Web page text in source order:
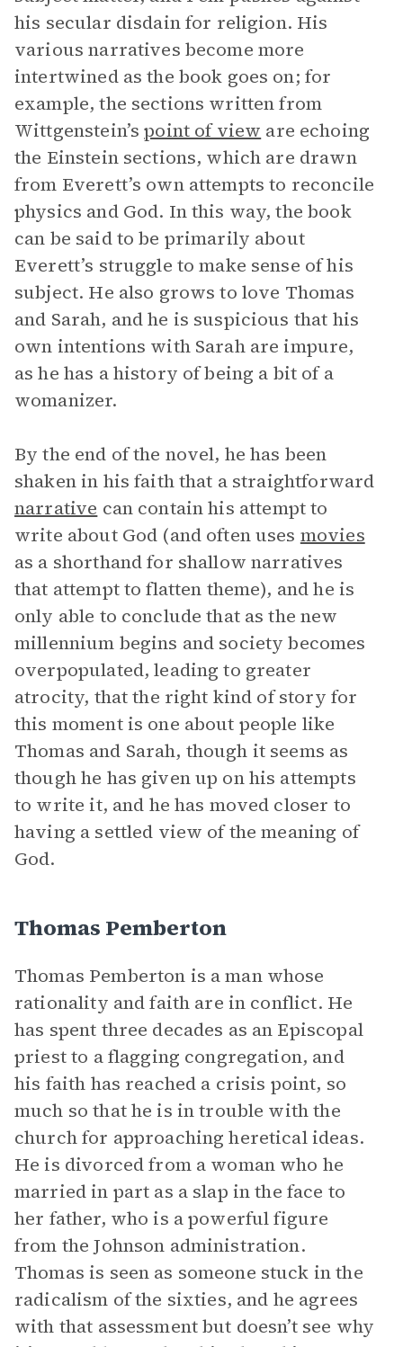
his secular disdain for religion. His
various narratives become more
intertwined as the book goes on; for
example, the sections written from
Wittgenstein’spoint of view are echoing
the Einstein sections, which are drawn
from Everett’s own attempts to reconcile
physics and God. In this way, the book
can be said to be primarily about
Everett’s struggle to make sense of his
subject. He also grows to love Thomas
and Sarah, and he is suspicious that his
own intentions with Sarah are impure,
as he has a history of being a bit of a
womanizer.
By the end of the novel, he has been
shaken in his faith that a straightforward
narrative can contain his attempt to
write about God (and often uses movies
as a shorthand for shallow narratives
that attempt to flatten theme), and he is
only able to conclude that as the new
millennium begins and society becomes
overpopulated, leading to greater
atrocity, that the right kind of story for
this moment is one about people like
Thomas and Sarah, though it seems as
though he has given up on his attempts
to write it, and he has moved closer to
having a settled view of the meaning of
God.
Thomas Pemberton
Thomas Pemberton is a man whose
rationality and faith are in conflict. He
has spent three decades as an Episcopal
priest to a flagging congregation, and
his faith has reached a crisis point, so
much so that he is in trouble with the
church for approaching heretical ideas.
He is divorced from a woman who he
married in part as a slap in the face to
her father, who is a powerful figure
from the Johnson administration.
Thomas is seen as someone stuck in the
radicalism of the sixties, and he agrees
with that assessment but doesn’t see why